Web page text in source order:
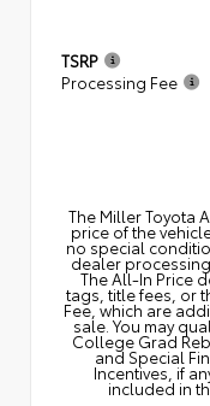
TSRP
Processing Fee
The Miller Toyota
price of the
no special
dealer
The All‑In Price
tags, title fees, or
Fee, which are
sale. You may
College Grad
and Special
Incentives, if
included in